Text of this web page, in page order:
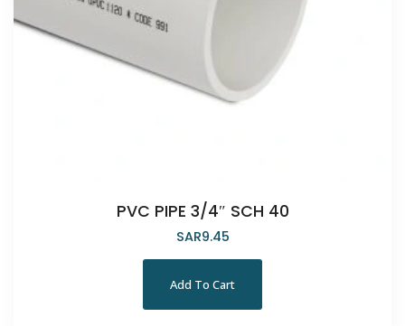
PVC PIPE 3/4″ SCH 40
SAR9.45
Add To Cart